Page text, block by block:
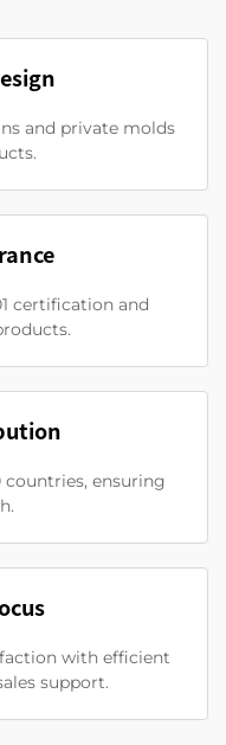
and private molds
certification and
countries, ensuring
with efficient
support.